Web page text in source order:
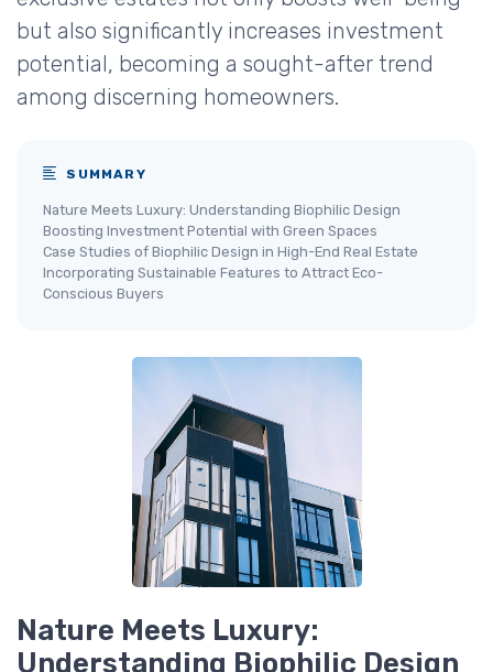
but also significantly increases investment
potential, becoming a sought-after trend
among discerning homeowners.
SUMMARY
Nature Meets Luxury: Understanding Biophilic Design
Boosting Investment Potential with Green Spaces
Case Studies of Biophilic Design in High-End Real Estate
Incorporating Sustainable Features to Attract Eco-
Conscious Buyers
Nature Meets Luxury:
Understanding Biophilic Design